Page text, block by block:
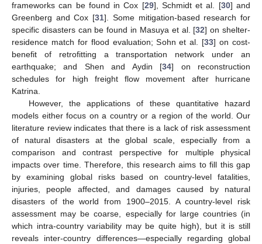
frameworks can be found in Cox [29], Schmidt et al. [30] and
Greenberg and Cox [31]. Some mitigation-based research for
specific disasters can be found in Masuya et al. [32] on shelter-
residence match for flood evaluation; Sohn et al. [33] on cost-
benefit of retrofitting a transportation network under an
earthquake; and Shen and Aydin [34] on reconstruction
schedules for high freight flow movement after hurricane
Katrina.
However, the applications of these quantitative hazard
models either focus on a country or a region of the world. Our
literature review indicates that there is a lack of risk assessment
of natural disasters at the global scale, especially from a
comparison and contrast perspective for multiple physical
impacts over time. Therefore, this research aims to fill this gap
by examining global risks based on country-level fatalities,
injuries, people affected, and damages caused by natural
disasters of the world from 1900–2015. A country-level risk
assessment may be coarse, especially for large countries (in
which intra-country variability may be quite high), but it is still
reveals inter-country differences—especially regarding global